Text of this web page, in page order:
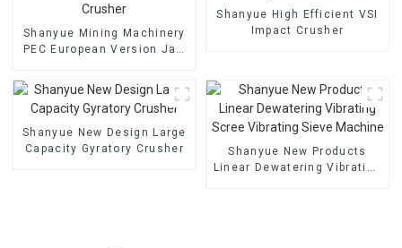
Shanyue Mining Machinery
PEC European Version Jaw
Shanyue High Efficient VSI
Impact Crusher
Shanyue New Design Large
Capacity Gyratory Crusher
Shanyue New Products
Linear Dewatering Vibrating